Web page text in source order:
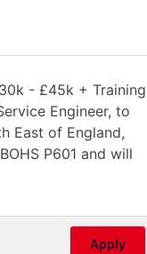
- £45k + Training
Engineer, to
East of England,
P601 and will
Apply